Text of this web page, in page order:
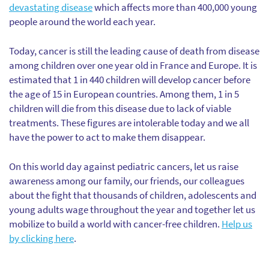
devastating diseasewhich affects more than 400,000 young
people around the world each year.
Today, cancer is still the leading cause of death from disease
among children over one year old in France and Europe. It is
estimated that 1 in 440 children will develop cancer before
the age of 15 in European countries. Among them, 1 in 5
children will die from this disease due to lack of viable
treatments. These figures are intolerable today and we all
have the power to act to make them disappear.
On this world day against pediatric cancers, let us raise
awareness among our family, our friends, our colleagues
about the fight that thousands of children, adolescents and
young adults wage throughout the year and together let us
mobilize to build a world with cancer-free children. Help us
by clicking here.